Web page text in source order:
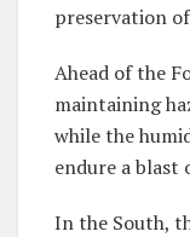
preservation
Ahead of the
maintaining
while the
endure a blast
In the South,